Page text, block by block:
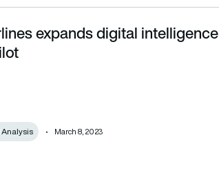
expands digital intelligence
March 8, 2023